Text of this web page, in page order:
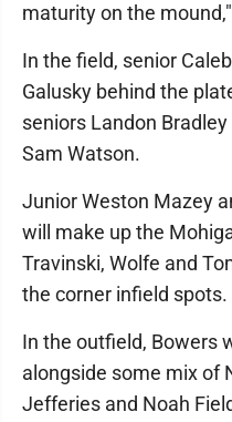
maturity on the
In the field, senior
Galusky behind the
seniors Landon
Sam Watson.
Junior Weston Mazey
will make up the
Travinski, Wolfe and
the corner infield spots.
In the outfield, Bowers
alongside some mix of
Jefferies and Noah